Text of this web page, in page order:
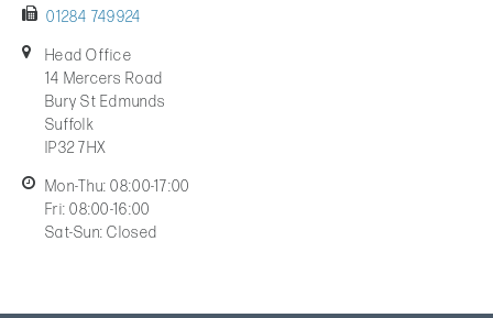
01284 749924
Head Office
14 Mercers Road
Bury St Edmunds
Suffolk
IP32 7HX
Mon-Thu: 08:00-17:00
Fri: 08:00-16:00
Sat-Sun: Closed